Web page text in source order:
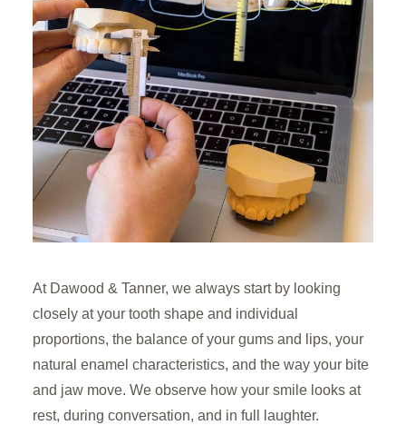
At Dawood & Tanner, we always start by looking
closely at your tooth shape and individual
proportions, the balance of your gums and lips, your
natural enamel characteristics, and the way your bite
and jaw move. We observe how your smile looks at
rest, during conversation, and in full laughter.